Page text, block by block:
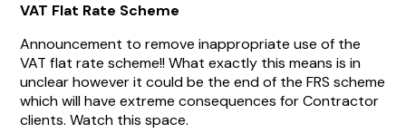
VAT Flat Rate Scheme
Announcement to remove inappropriate use of the
VAT flat rate scheme!! What exactly this means is in
unclear however it could be the end of the FRS scheme
which will have extreme consequences for Contractor
clients. Watch this space.